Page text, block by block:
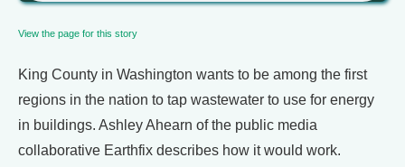
View the page for this story
King County in Washington wants to be among the first
regions in the nation to tap wastewater to use for energy
in buildings. Ashley Ahearn of the public media
collaborative Earthfix describes how it would work.